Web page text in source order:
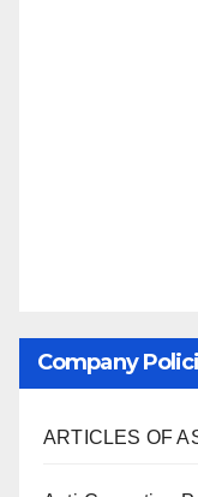
Company
ARTICLES OF